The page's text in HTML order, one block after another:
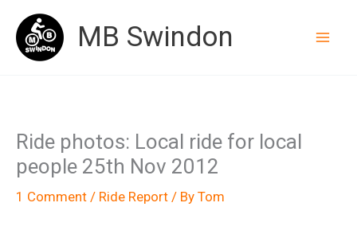
content
MB Swindon
Ride photos: Local ride for local
people 25th Nov 2012
1 Comment / Ride Report / By Tom